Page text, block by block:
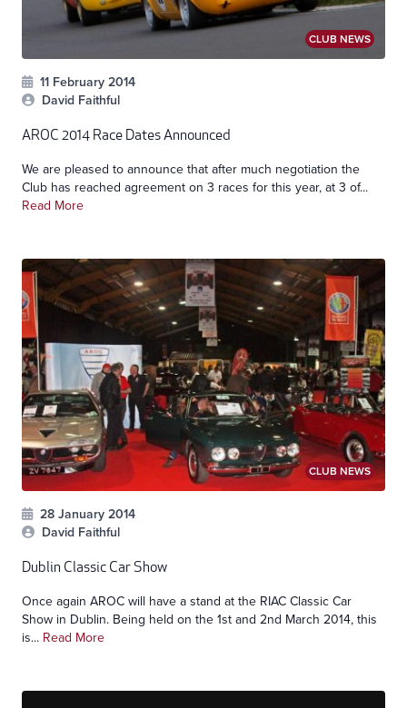
CLUB NEWS
11 February 2014
David Faithful
AROC 2014 Race Dates Announced
We are pleased to announce that after much negotiation the
Club has reached agreement on 3 races for this year, at 3 of...
Read More
CLUB NEWS
28 January 2014
David Faithful
Dublin Classic Car Show
Once again AROC will have a stand at the RIAC Classic Car
Show in Dublin. Being held on the 1st and 2nd March 2014, this
is... Read More